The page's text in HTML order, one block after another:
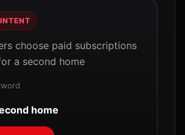
choose paid subscriptions
a second home
home